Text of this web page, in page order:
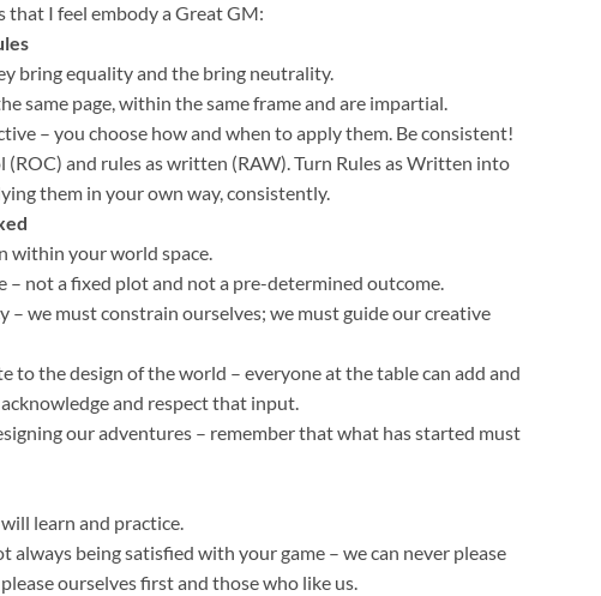
that I feel embody a Great GM:
bring equality and the bring neutrality.
same page, within the same frame and are impartial.
– you choose how and when to apply them. Be consistent!
(ROC) and rules as written (RAW). Turn Rules as Written into
them in your own way, consistently.
within your world space.
– not a fixed plot and not a pre-determined outcome.
– we must constrain ourselves; we must guide our creative
to the design of the world – everyone at the table can add and
and respect that input.
our adventures – remember that what has started must
learn and practice.
always being satisfied with your game – we can never please
ourselves first and those who like us.